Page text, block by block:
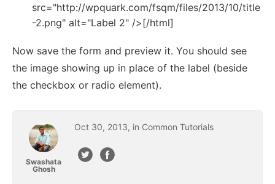
src="http://wpquark.com/fsqm/files/2013/10/title
-2.png" alt="Label 2" />[/html]
Now save the form and preview it. You should see
the image showing up in place of the label (beside
the checkbox or radio element).
Swashata
Ghosh
Oct 30, 2013, in Common Tutorials